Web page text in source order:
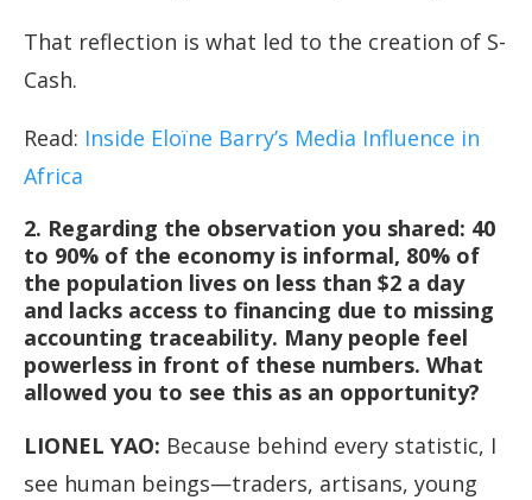
That reflection is what led to the creation of S-
Cash.
Read: Inside Eloïne Barry’s Media Influence in
Africa
2. Regarding the observation you shared: 40
to 90% of the economy is informal, 80% of
the population lives on less than $2 a day
and lacks access to financing due to missing
accounting traceability. Many people feel
powerless in front of these numbers. What
allowed you to see this as an opportunity?
LIONEL YAO: Because behind every statistic, I
see human beings—traders, artisans, young